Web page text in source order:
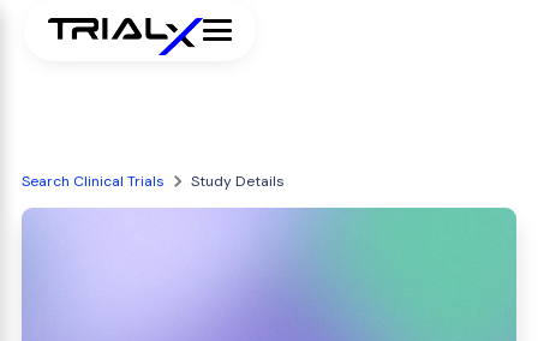
Search Clinical Trials Study Details